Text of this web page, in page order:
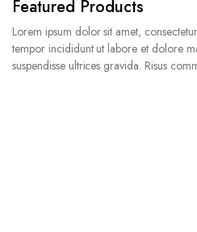
Featured Products
Lorem ipsum dolor sit amet,
tempor incididunt ut labore et dolore
suspendisse ultrices gravida. Risus